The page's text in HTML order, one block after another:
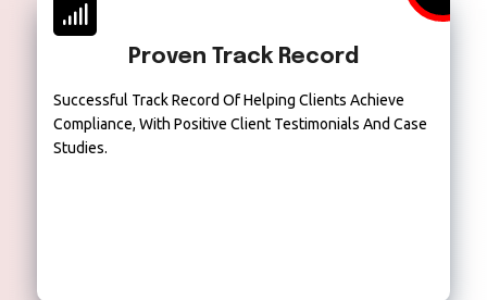
Proven Track Record
Successful Track Record Of Helping Clients Achieve
Compliance, With Positive Client Testimonials And Case
Studies.